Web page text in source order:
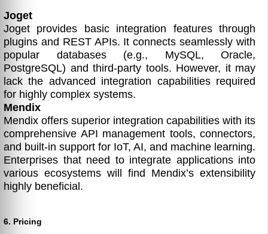
Joget
Joget provides basic integration features through
plugins and REST APIs. It connects seamlessly with
popular databases (e.g., MySQL, Oracle,
PostgreSQL) and third-party tools. However, it may
lack the advanced integration capabilities required
for highly complex systems.
Mendix
Mendix offers superior integration capabilities with its
comprehensive API management tools, connectors,
and built-in support for IoT, AI, and machine learning.
Enterprises that need to integrate applications into
various ecosystems will find Mendix’s extensibility
highly beneficial.
6. Pricing